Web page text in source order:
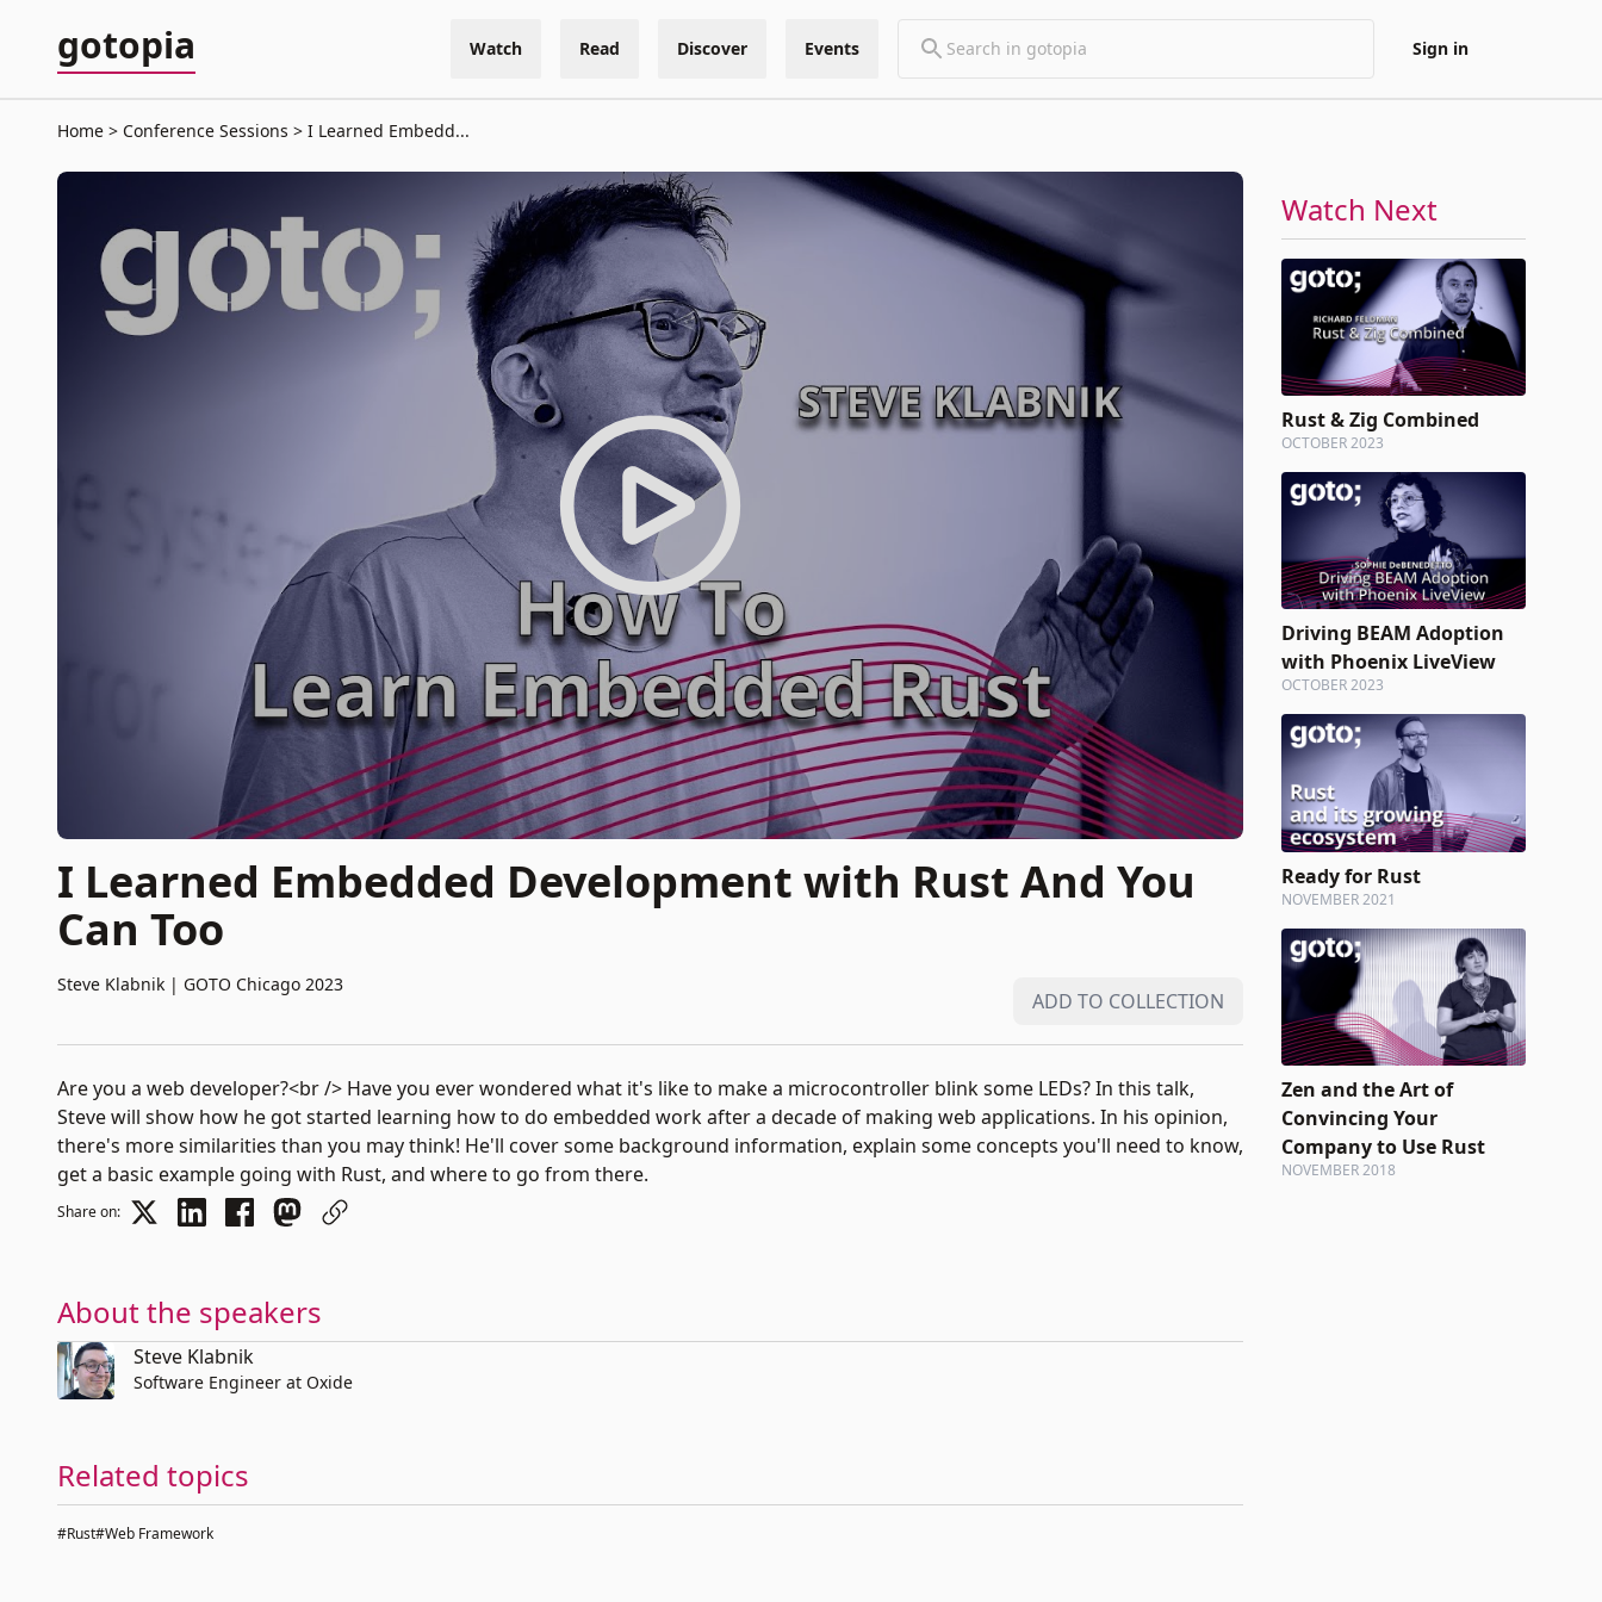
gotopia Watch Read Discover Events Sign in
Home Conference Sessions I Learned Embedd...
I Learned Embedded Development with Rust And You
Can Too
Steve Klabnik | GOTO Chicago 2023
ADD TO COLLECTION
Are you a web developer?<br /> Have you ever wondered what it's like to make a microcontroller blink some LEDs? In this talk,
Steve will show how he got started learning how to do embedded work after a decade of making web applications. In his opinion,
there's more similarities than you may think! He'll cover some background information, explain some concepts you'll need to know,
get a basic example going with Rust, and where to go from there.
Share on:
About the speakers
Steve Klabnik
Software Engineer at Oxide
Related topics
#Rust#Web Framework
Watch Next
Rust & Zig Combined
OCTOBER 2023
Driving BEAM Adoption
with Phoenix LiveView
OCTOBER 2023
Ready for Rust
NOVEMBER 2021
Zen and the Art of
Convincing Your
Company to Use Rust
NOVEMBER 2018